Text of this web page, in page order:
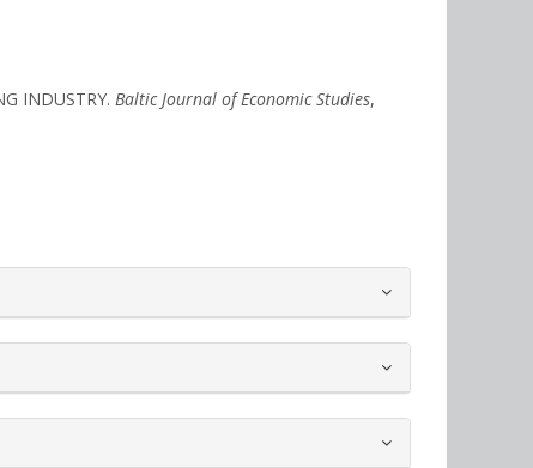
INDUSTRY. Baltic Journal of Economic Studies,